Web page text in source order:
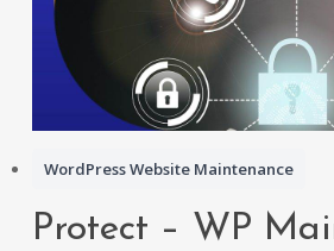
WordPress Website Maintenance
Protect – WP